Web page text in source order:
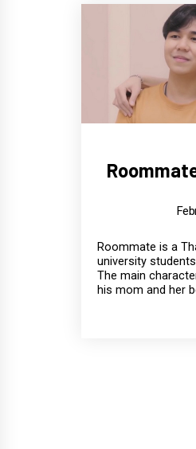
Roommate is a
university
The main
his mom and her